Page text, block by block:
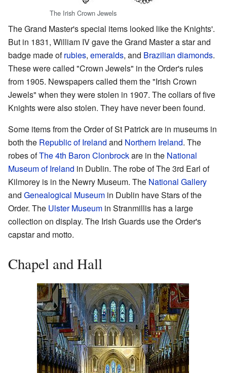
The Irish Crown Jewels
The Grand Master's special items looked like the Knights'.
But in 1831, William IV gave the Grand Master a star and
badge made ofrubies, emeralds, and Brazilian diamonds.
These were called "Crown Jewels" in the Order's rules
from 1905. Newspapers called them the "Irish Crown
Jewels" when they were stolen in 1907. The collars of five
Knights were also stolen. They have never been found.
Some items from the Order of St Patrick are in museums in
both the Republic of Ireland and Northern Ireland. The
robes ofThe 4th Baron Clonbrockare in the National
Museum of Ireland in Dublin. The robe of The 3rd Earl of
Kilmorey is in the Newry Museum. The National Gallery
and Genealogical Museum in Dublin have Stars of the
Order. The Ulster Museum in Stranmillis has a large
collection on display. The Irish Guards use the Order's
capstar and motto.
Chapel and Hall